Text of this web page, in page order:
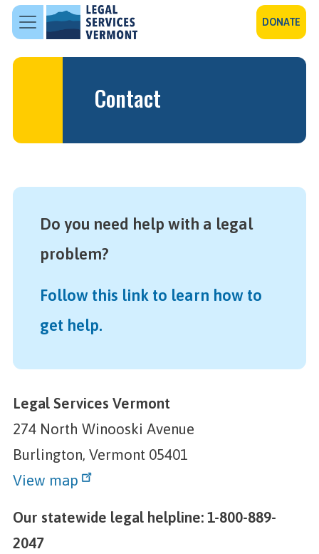
Skip to main content
DONATE
Contact
Do you need help with a legal
problem?
Follow this link to learn how to
get help.
Legal Services Vermont
274 North Winooski Avenue
Burlington, Vermont 05401
View map
Our statewide legal helpline: 1-800-889-
2047